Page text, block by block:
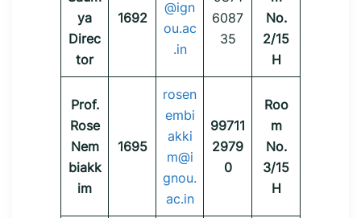
ya
Direc
tor
1692
@ign
ou.ac
.in
6087
35
No.
2/15
H
Prof.
Rose
Nem
biakk
im
1695
rosen
embi
akki
m@i
gnou.
ac.in
99711
2979
0
Roo
m
No.
3/15
H